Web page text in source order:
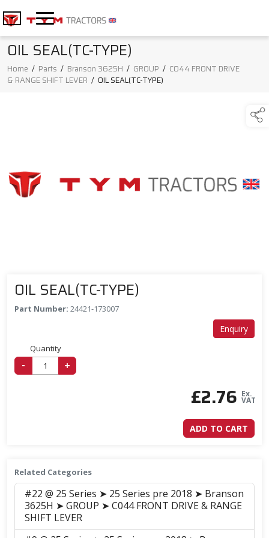
OIL SEAL(TC-TYPE)
Home / Parts / Branson 3625H / GROUP / C044 FRONT DRIVE
& RANGE SHIFT LEVER / OIL SEAL(TC-TYPE)
OIL SEAL(TC-TYPE)
Part Number: 24421-173007
Enquiry
Quantity
- +
£2.76 Ex.
VAT
ADD TO CART
Related Categories
#22 @ 25 Series ➤ 25 Series pre 2018 ➤ Branson
3625H ➤ GROUP ➤ C044 FRONT DRIVE & RANGE
SHIFT LEVER